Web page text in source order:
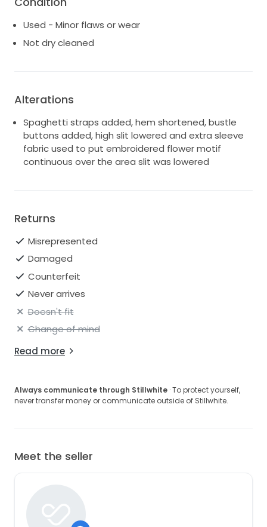
Used - Minor flaws or wear
Not dry cleaned
Alterations
Spaghetti straps added, hem shortened, bustle
buttons added, high slit lowered and extra sleeve
fabric used to put embroidered flower motif
continuous over the area slit was lowered
Returns
Misrepresented
Damaged
Counterfeit
Never arrives
Doesn't fit
Change of mind
Read more
Always communicate through Stillwhite · To protect yourself,
never transfer money or communicate outside of Stillwhite.
Meet the seller